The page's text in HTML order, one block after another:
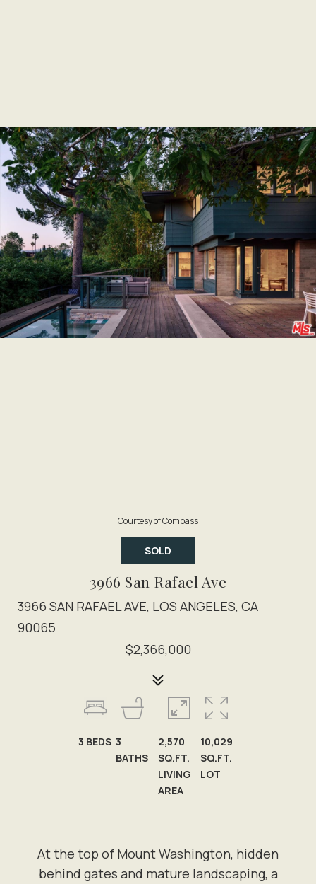
Courtesy of Compass
SOLD
3966 San Rafael Ave
3966 SAN RAFAEL AVE, LOS ANGELES, CA
90065
$2,366,000
At the top of Mount Washington, hidden
behind gates and mature landscaping, a
3 BEDS 3
BATHS
2,570
SQ.FT.
LIVING
AREA
10,029
SQ.FT.
LOT